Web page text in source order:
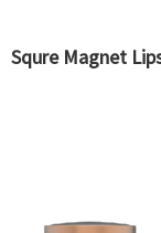
Squre Magnet